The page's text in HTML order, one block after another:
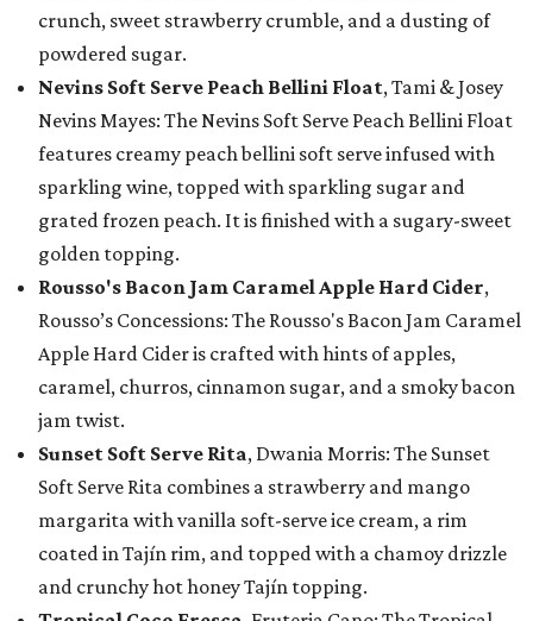
crunch, sweet strawberry crumble, and a dusting of
powdered sugar.
Nevins Soft Serve Peach Bellini Float, Tami & Josey
Nevins Mayes: The Nevins Soft Serve Peach Bellini Float
features creamy peach bellini soft serve infused with
sparkling wine, topped with sparkling sugar and
grated frozen peach. It is finished with a sugary-sweet
golden topping.
Rousso's Bacon Jam Caramel Apple Hard Cider,
Rousso’s Concessions: The Rousso's Bacon Jam Caramel
Apple Hard Cider is crafted with hints of apples,
caramel, churros, cinnamon sugar, and a smoky bacon
jam twist.
Sunset Soft Serve Rita, Dwania Morris: The Sunset
Soft Serve Rita combines a strawberry and mango
margarita with vanilla soft-serve ice cream, a rim
coated in Tajín rim, and topped with a chamoy drizzle
and crunchy hot honey Tajín topping.